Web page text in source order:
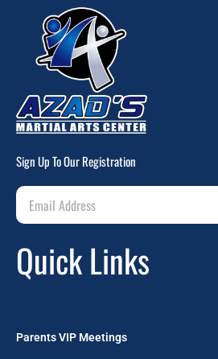
Sign Up To Our Registration
Quick Links
Parents VIP Meetings